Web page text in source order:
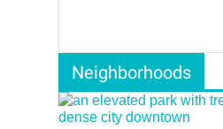
Neighborhoods